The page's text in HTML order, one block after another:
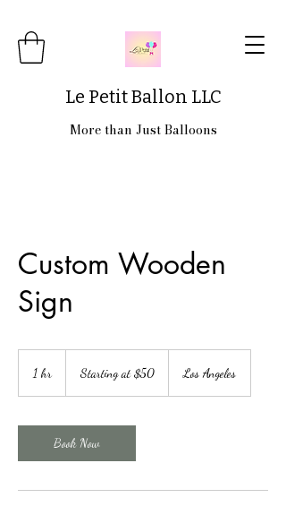
Le Petit Ballon LLC
More than Just Balloons
Custom Wooden
Sign
1 hr1
$50Starting at $50 Los Angeles
Book Now